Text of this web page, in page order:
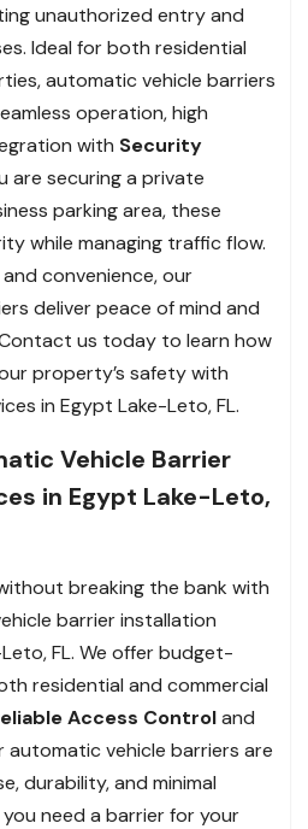
unauthorized entry and
Ideal for both residential
automatic vehicle barriers
operation, high
with Security
are securing a private
parking area, these
while managing traffic flow.
convenience, our
deliver peace of mind and
us today to learn how
property’s safety with
in Egypt Lake-Leto, FL.
Vehicle Barrier
in Egypt Lake-Leto,
breaking the bank with
barrier installation
FL. We offer budget-
residential and commercial
Access Controland
automatic vehicle barriers are
durability, and minimal
need a barrier for your